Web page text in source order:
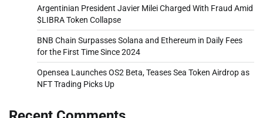
Argentinian President Javier Milei Charged With Fraud Amid
$LIBRA Token Collapse
BNB Chain Surpasses Solana and Ethereum in Daily Fees
for the First Time Since 2024
Opensea Launches OS2 Beta, Teases Sea Token Airdrop as
NFT Trading Picks Up